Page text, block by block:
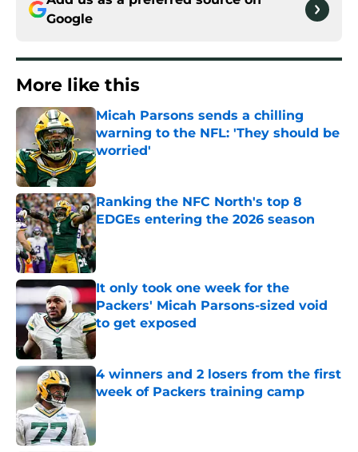
Google
More like this
Micah Parsons sends a chilling
warning to the NFL: 'They should be
worried'
Published by on Invalid Date
Ranking the NFC North's top 8
EDGEs entering the 2026 season
Published by on Invalid Date
It only took one week for the
Packers' Micah Parsons-sized void
to get exposed
Published by on Invalid Date
4 winners and 2 losers from the first
week of Packers training camp
Published by on Invalid Date